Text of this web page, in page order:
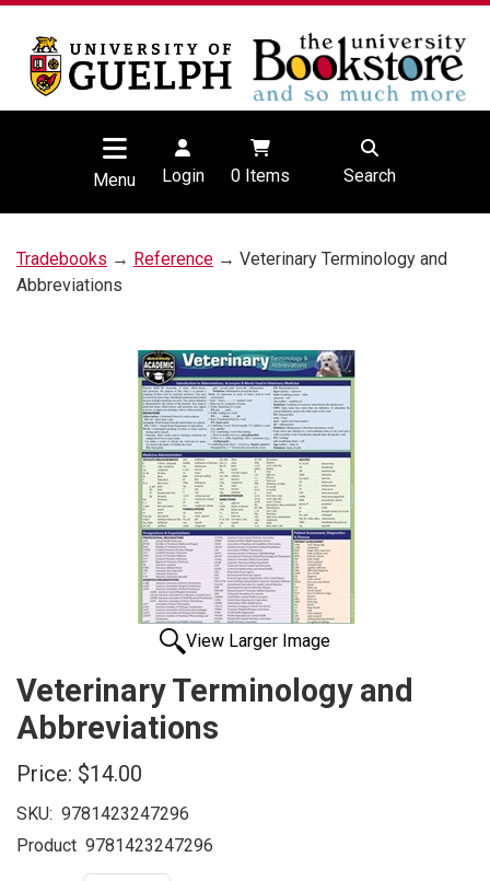
Menu Login 0Items Search
Tradebooks → Reference → Veterinary Terminology and
Abbreviations
View Larger Image
Veterinary Terminology and
Abbreviations
Price: $14.00
SKU: 9781423247296
Product 9781423247296